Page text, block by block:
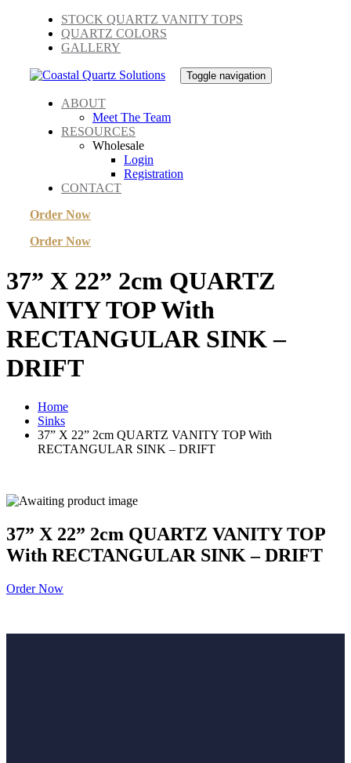
STOCK QUARTZ VANITY TOPS
QUARTZ COLORS
GALLERY
Toggle navigation
ABOUT
Meet The Team
RESOURCES
Wholesale
Login
Registration
CONTACT
Order Now
Order Now
37” X 22” 2cm QUARTZ
VANITY TOP With
RECTANGULAR SINK –
DRIFT
Home
Sinks
37” X 22” 2cm QUARTZ VANITY TOP With
RECTANGULAR SINK – DRIFT
37” X 22” 2cm QUARTZ VANITY TOP
With RECTANGULAR SINK – DRIFT
Order Now